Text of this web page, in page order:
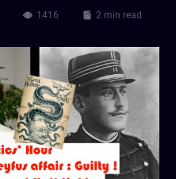
1416 2 min read